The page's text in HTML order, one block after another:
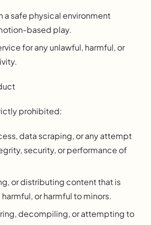
a safe physical environment
based play.
for any unlawful, harmful, or
prohibited:
data scraping, or any attempt
security, or performance of
or distributing content that is
or harmful to minors.
decompiling, or attempting to